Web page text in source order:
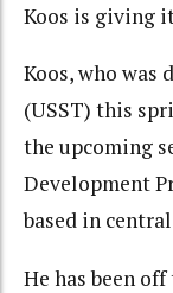
Koos is giving
Koos, who was
(USST) this
the upcoming
Development
based in
He has been